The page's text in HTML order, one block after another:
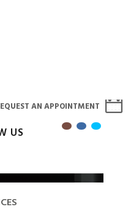
US
AN APPOINTMENT